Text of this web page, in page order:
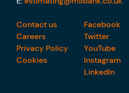
Contact us
Careers
Privacy Policy
Cookies
Facebook
Twitter
YouTube
Instagram
LinkedIn